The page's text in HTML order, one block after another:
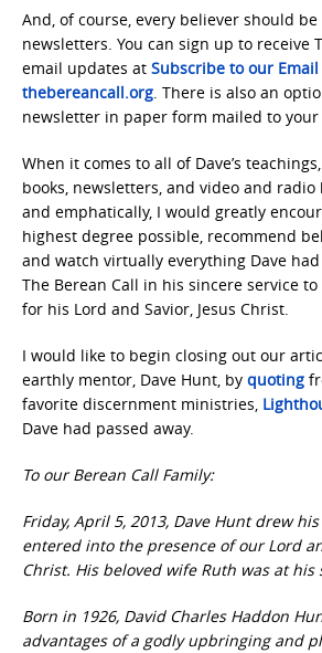
And, of course, every believer should
newsletters. You can sign up to receive
email updates at Subscribe to our
thebereancall.org. There is also an
newsletter in paper form mailed to
When it comes to all of Dave’s
books, newsletters, and video and radio
and emphatically, I would greatly
highest degree possible, recommend
and watch virtually everything Dave
The Berean Call in his sincere service
for his Lord and Savior, Jesus Christ.
I would like to begin closing out our
earthly mentor, Dave Hunt, by quoting
favorite discernment ministries,
Dave had passed away.
To our Berean Call Family:
Friday, April 5, 2013, Dave Hunt drew
entered into the presence of our Lord
Christ. His beloved wife Ruth was at his
Born in 1926, David Charles Haddon
advantages of a godly upbringing and